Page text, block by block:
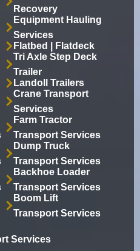
Recovery
Equipment Hauling
Services
Flatbed | Flatdeck
Tri Axle Step Deck
Trailer
Landoll Trailers
Crane Transport
Services
Farm Tractor
Transport Services
Dump Truck
Transport Services
Backhoe Loader
Transport Services
Boom Lift
Transport Services
Services